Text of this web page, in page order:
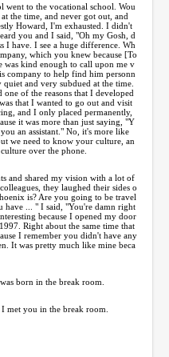
went to the vocational school. Wou
the time, and never got out, and
Howard, I'm exhausted. I didn't
you and I said, "Oh my Gosh, d
I have. I see a huge difference. Wh
which you knew because [To
was kind enough to call upon me v
company to help find him personn
and very subdued at the time.
of the reasons that I developed
that I wanted to go out and visit
and I only placed permanently,
it was more than just saying, "Y
an assistant." No, it's more like
we need to know your culture, an
over the phone.
and shared my vision with a lot of
they laughed their sides o
is? Are you going to be travel
have ... " I said, "You're damn right
because I opened my door
Right about the same time that
I remember you didn't have any
It was pretty much like mine beca
born in the break room.
met you in the break room.